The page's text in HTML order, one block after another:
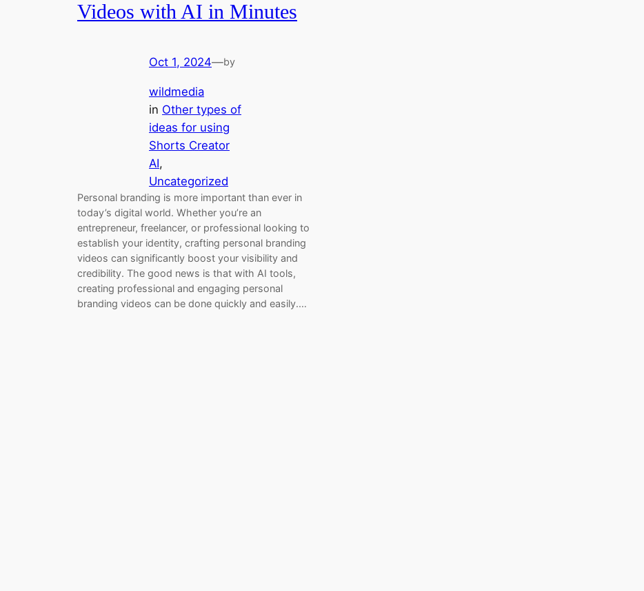
Videos with AI in Minutes
Oct 1, 2024—by
wildmedia
in Other types of
ideas for using
Shorts Creator
AI
Uncategorized
Personal branding is more important than ever in
today’s digital world. Whether you’re an
entrepreneur, freelancer, or professional looking to
establish your identity, crafting personal branding
videos can significantly boost your visibility and
credibility. The good news is that with AI tools,
creating professional and engaging personal
branding videos can be done quickly and easily.…